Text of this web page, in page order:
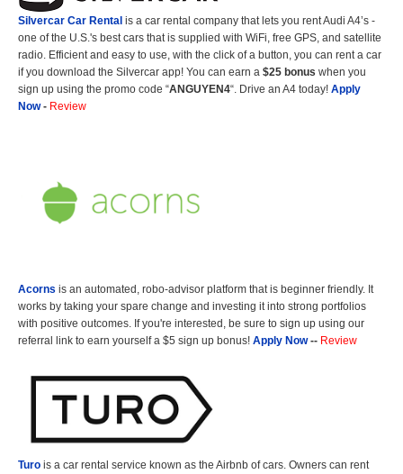
Silvercar Car Rental is a car rental company that lets you rent Audi A4’s -
one of the U.S.'s best cars that is supplied with WiFi, free GPS, and satellite
radio. Efficient and easy to use, with the click of a button, you can rent a car
if you download the Silvercar app! You can earn a $25 bonus when you
sign up using the promo code “ANGUYEN4“. Drive an A4 today! Apply
Now- Review
Acorns is an automated, robo-advisor platform that is beginner friendly. It
works by taking your spare change and investing it into strong portfolios
with positive outcomes. If you're interested, be sure to sign up using our
referral link to earn yourself a $5 sign up bonus! Apply Now-- Review
Turo is a car rental service known as the Airbnb of cars. Owners can rent